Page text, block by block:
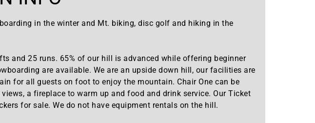
in the winter and Mt. biking, disc golf and hiking in the
and 25 runs. 65% of our hill is advanced while offering beginner
are available. We are an upside down hill, our facilities are
for all guests on foot to enjoy the mountain. Chair One can be
a fireplace to warm up and food and drink service. Our Ticket
for sale. We do not have equipment rentals on the hill.